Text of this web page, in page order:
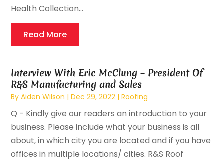
Health Collection...
Read More
Interview With Eric McClung – President Of
R&S Manufacturing and Sales
ByAiden Wilson |Dec 29, 2022 |Roofing
Q - Kindly give our readers an introduction to your
business. Please include what your business is all
about, in which city you are located and if you have
offices in multiple locations/ cities. R&S Roof